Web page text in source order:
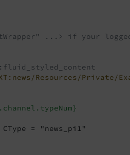
...> if your
Resources/Private/
= "news_pi1"